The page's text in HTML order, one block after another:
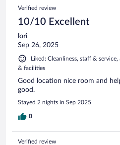
Verified review
10/10 Excellent
lori
Sep 26, 2025
Liked: Cleanliness, staff &
& facilities
Good location nice room and
good.
Stayed 2 nights in Sep 2025
0
Verified review